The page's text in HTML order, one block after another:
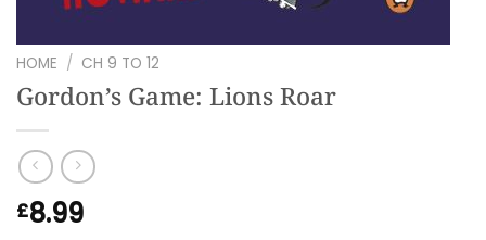
HOME / CH 9 TO 12
Gordon’s Game: Lions Roar
£8.99